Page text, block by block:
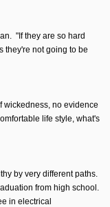
"If they are so hard
they're not going to be
wickedness, no evidence
life style, what's
by very different paths.
from high school.
in electrical